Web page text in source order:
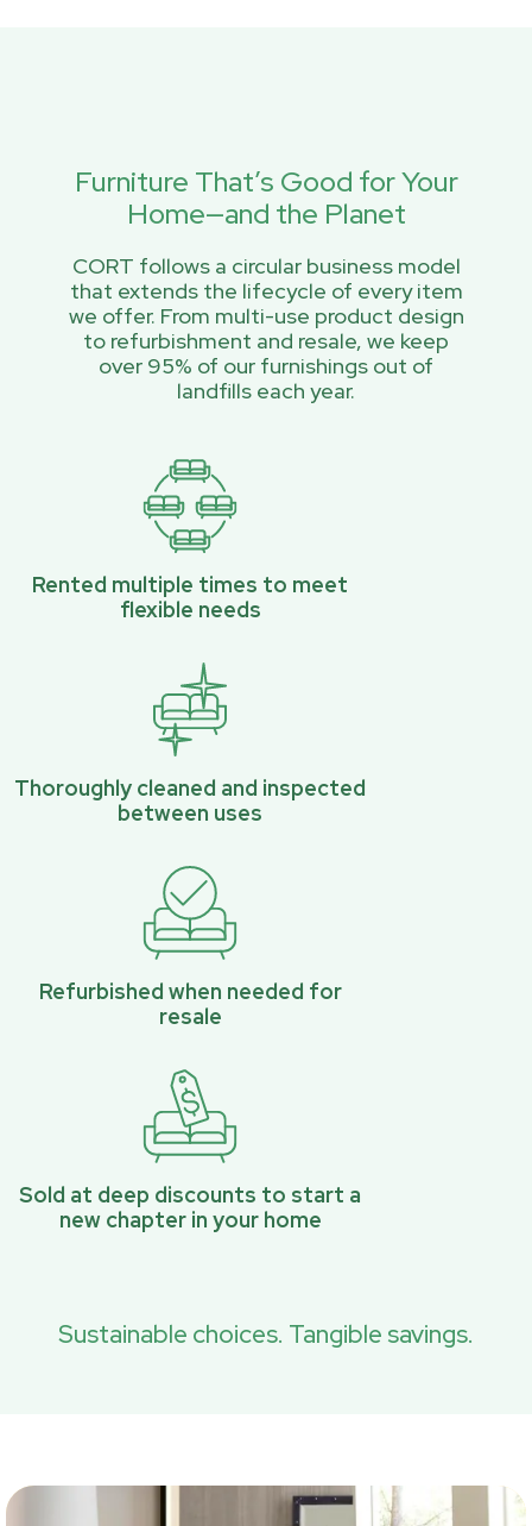
Furniture That’s Good for Your
Home—and the Planet
CORT follows a circular business model
that extends the lifecycle of every item
we offer. From multi-use product design
to refurbishment and resale, we keep
over 95% of our furnishings out of
landfills each year.
Rented multiple times to meet
flexible needs
Thoroughly cleaned and inspected
between uses
Refurbished when needed for
resale
Sold at deep discounts to start a
new chapter in your home
Sustainable choices. Tangible savings.